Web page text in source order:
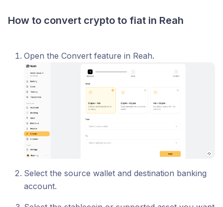
How to convert crypto to fiat in Reah
Open the Convert feature in Reah.
Select the source wallet and destination banking
account.